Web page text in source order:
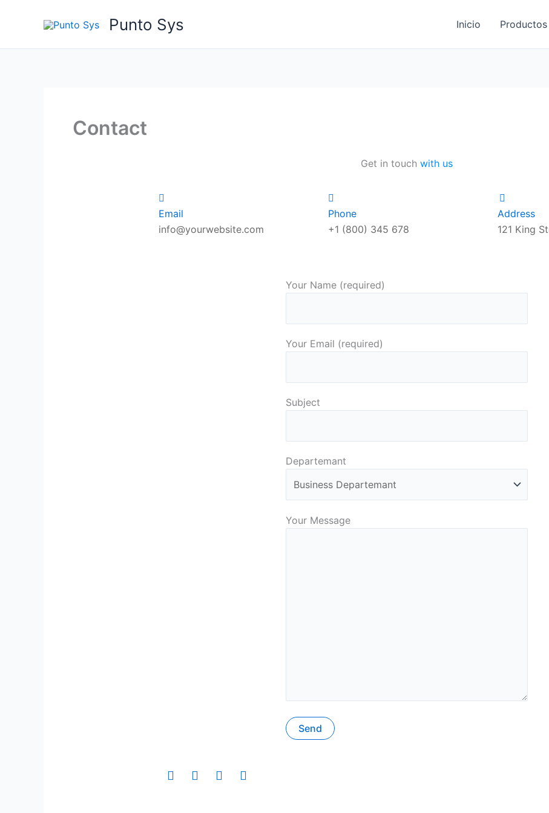
Punto Sys Inicio Productos
Contact
Get in touch with us
Email
info@yourwebsite.com
Phone
+1 (800) 345 678
Address
121 King
Your Name (required)
Your Email (required)
Subject
Departemant
Your Message